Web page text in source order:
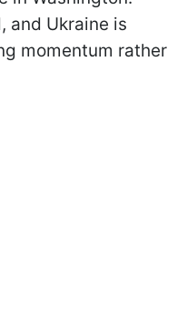
and Ukraine is
momentum rather